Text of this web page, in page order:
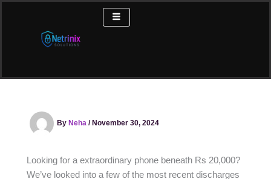
By Neha / November 30, 2024
Looking for a extraordinary phone beneath Rs 20,000?
We’ve looked into a few of the most recent discharges